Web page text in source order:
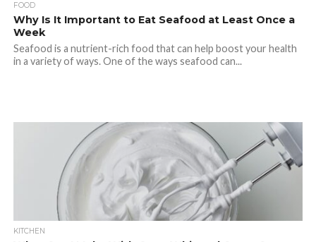
FOOD
Why Is It Important to Eat Seafood at Least Once a
Week
Seafood is a nutrient-rich food that can help boost your health
in a variety of ways. One of the ways seafood can...
KITCHEN